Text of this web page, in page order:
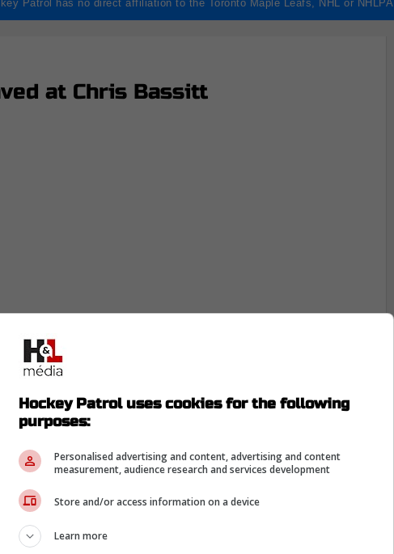
Patrol has no direct affiliation to the Toronto Maple Leafs, NHL or NHLPA
at Chris Bassitt
Hockey Patrol uses cookies for the following
purposes:
Personalised advertising and content, advertising and content
measurement, audience research and services development
Store and/or access information on a device
Learn more